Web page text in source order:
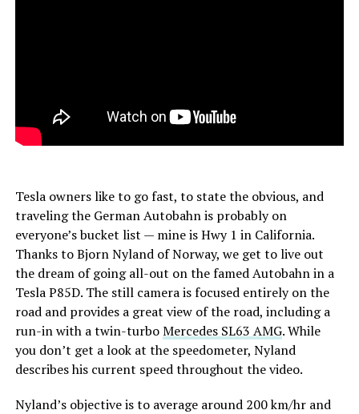
Tesla owners like to go fast, to state the obvious, and
traveling the German Autobahn is probably on
everyone’s bucket list — mine is Hwy 1 in California.
Thanks to Bjorn Nyland of Norway, we get to live out
the dream of going all-out on the famed Autobahn in a
Tesla P85D. The still camera is focused entirely on the
road and provides a great view of the road, including a
run-in with a twin-turboMercedes SL63 AMG. While
you don’t get a look at the speedometer, Nyland
describes his current speed throughout the video.
Nyland’s objective is to average around 200 km/hr and